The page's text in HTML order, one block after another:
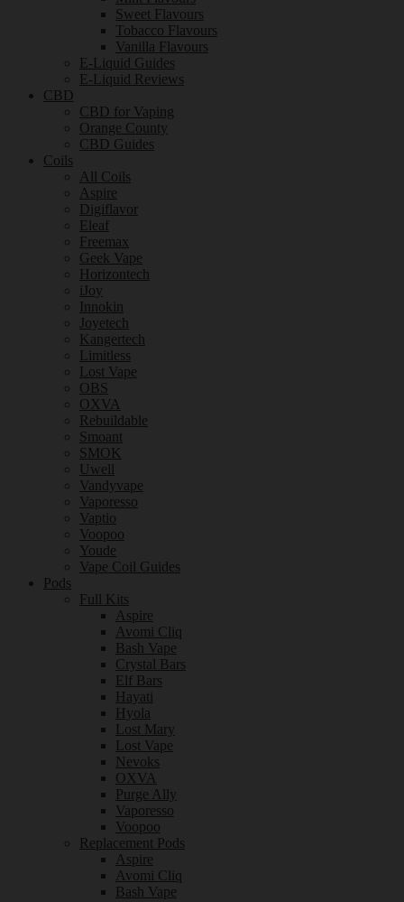
Sweet Flavours
Tobacco Flavours
Vanilla Flavours
E-Liquid Guides
E-Liquid Reviews
CBD
CBD for Vaping
Orange County
CBD Guides
Coils
All Coils
Aspire
Digiflavor
Eleaf
Freemax
Geek Vape
Horizontech
iJoy
Innokin
Joyetech
Kangertech
Limitless
Lost Vape
OBS
OXVA
Rebuildable
Smoant
SMOK
Uwell
Vandyvape
Vaporesso
Vaptio
Voopoo
Youde
Vape Coil Guides
Pods
Full Kits
Aspire
Avomi Cliq
Bash Vape
Crystal Bars
Elf Bars
Hayati
Hyola
Lost Mary
Lost Vape
Nevoks
OXVA
Purge Ally
Vaporesso
Voopoo
Replacement Pods
Aspire
Avomi Cliq
Bash Vape